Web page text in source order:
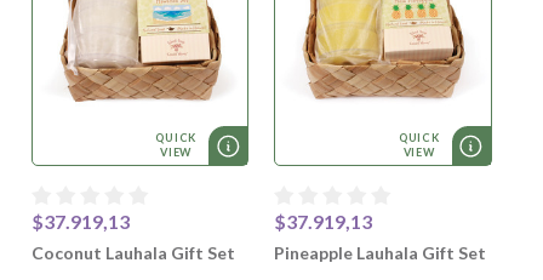
QUICK
VIEW
$37.919,13
Coconut Lauhala Gift Set
QUICK
VIEW
$37.919,13
Pineapple Lauhala Gift Set